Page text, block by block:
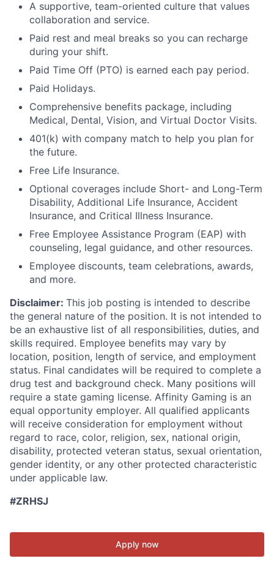
A supportive, team-oriented culture that values
collaboration and service.
Paid rest and meal breaks so you can recharge
during your shift.
Paid Time Off (PTO) is earned each pay period.
Paid Holidays.
Comprehensive benefits package, including
Medical, Dental, Vision, and Virtual Doctor Visits.
401(k) with company match to help you plan for
the future.
Free Life Insurance.
Optional coverages include Short- and Long-Term
Disability, Additional Life Insurance, Accident
Insurance, and Critical Illness Insurance.
Free Employee Assistance Program (EAP) with
counseling, legal guidance, and other resources.
Employee discounts, team celebrations, awards,
and more.
Disclaimer: This job posting is intended to describe
the general nature of the position. It is not intended to
be an exhaustive list of all responsibilities, duties, and
skills required. Employee benefits may vary by
location, position, length of service, and employment
status. Final candidates will be required to complete a
drug test and background check. Many positions will
require a state gaming license. Affinity Gaming is an
equal opportunity employer. All qualified applicants
will receive consideration for employment without
regard to race, color, religion, sex, national origin,
disability, protected veteran status, sexual orientation,
gender identity, or any other protected characteristic
under applicable law.
#ZRHSJ
Apply now